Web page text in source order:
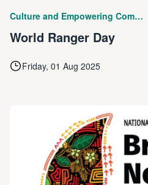
Culture and Empowering Communities
World Ranger Day
Friday, 01 Aug 2025